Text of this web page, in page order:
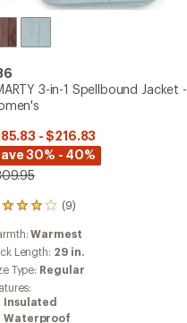
3-in-1 Spellbound Jacket -
- $216.83
30% - 40%
(9)
Warmest
Length: 29 in.
Type: Regular
Insulated
Waterproof